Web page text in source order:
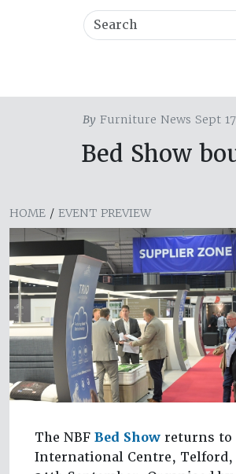
By Furniture News Sept
Bed Show
HOME / EVENT PREVIEW
The NBF Bed Show returns to
International Centre,